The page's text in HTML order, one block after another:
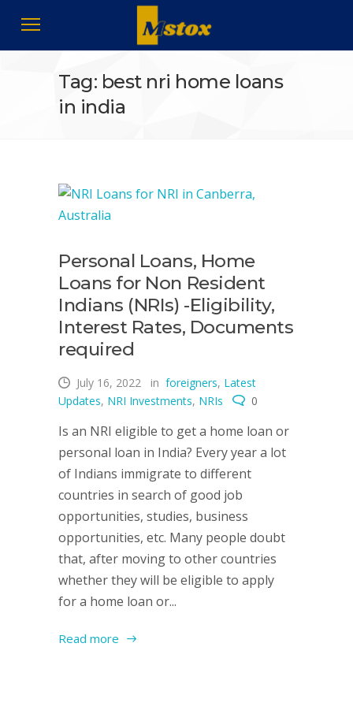
Tag: best nri home loans
in india
Personal Loans, Home
Loans for Non Resident
Indians (NRIs) -Eligibility,
Interest Rates, Documents
required
July 16, 2022 in foreigners, Latest
Updates, NRI Investments, NRIs 0
Is an NRI eligible to get a home loan or
personal loan in India? Every year a lot
of Indians immigrate to different
countries in search of good job
opportunities, studies, business
opportunities, etc. Many people doubt
that, after moving to other countries
whether they will be eligible to apply
for a home loan or...
Read more